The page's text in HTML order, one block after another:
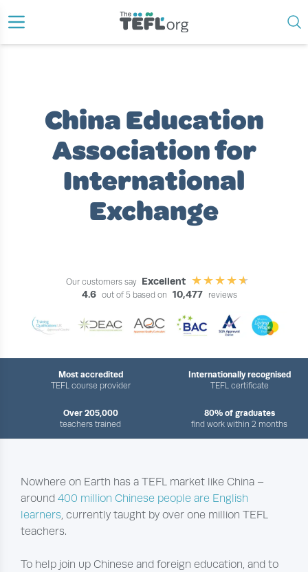
China Education
Association for
International
Exchange
Our customers say Excellent
4.6
out of 5 based on 10,477 reviews
Most accredited
TEFL course provider
Internationally recognised
TEFL certificate
Over 205,000
teachers trained
80% of graduates
find work within 2 months
Nowhere on Earth has a TEFL market like China –
around400 million Chinese people are English
learners, currently taught by over one million TEFL
teachers.
To help join up Chinese and foreign education, and to